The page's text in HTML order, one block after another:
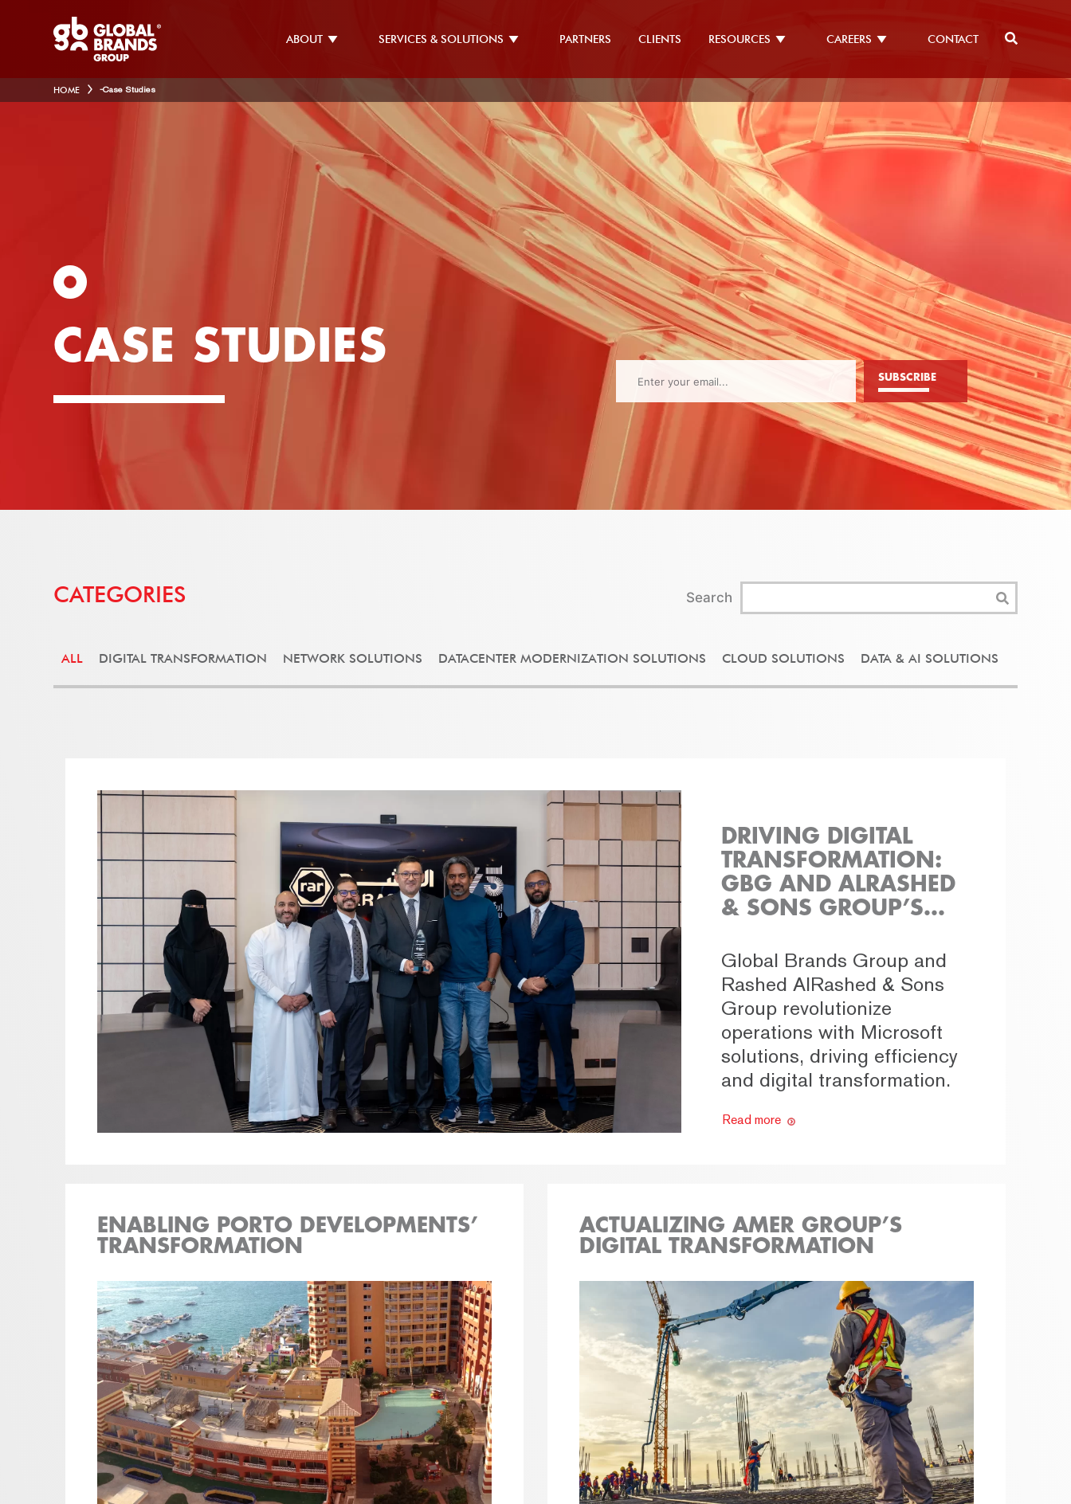
ABOUT SERVICES & SOLUTIONS PARTNERS CLIENTS RESOURCES CAREERS CONTACT
HOME -Case Studies
CASE STUDIES
SUBSCRIBE
CATEGORIES Search
ALL DIGITAL TRANSFORMATION NETWORK SOLUTIONS DATACENTER MODERNIZATION SOLUTIONS CLOUD SOLUTIONS DATA & AI SOLUTIONS
DRIVING DIGITAL
TRANSFORMATION:
GBG AND ALRASHED
& SONS GROUP’S
COLLABORATION
Global Brands Group and
Rashed AlRashed & Sons
Group revolutionize
operations with Microsoft
solutions, driving efficiency
and digital transformation.
Read more
ENABLING PORTO DEVELOPMENTS’
TRANSFORMATION
ACTUALIZING AMER GROUP’S
DIGITAL TRANSFORMATION